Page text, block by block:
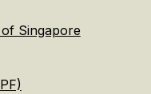
Singapore